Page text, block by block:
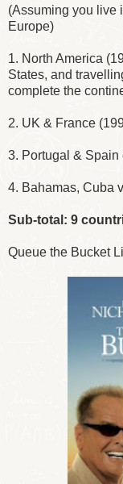
(Assuming you live
Europe)
1. North America
States, and
complete the
2. UK & France
3. Portugal &
4. Bahamas, Cuba
Sub-total: 9
Queue the Bucket